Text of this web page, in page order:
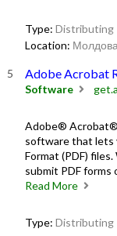
Type: Distributing
Location: Молдова
Adobe Acrobat
Software
Adobe® Acrobat®
software that lets
Format (PDF)
submit PDF forms
Read More
Type: Distributing